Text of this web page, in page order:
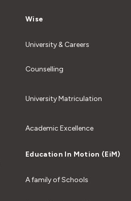
Wise
University & Careers
Counselling
University Matriculation
Academic Excellence
Education In Motion (EiM)
A family of Schools